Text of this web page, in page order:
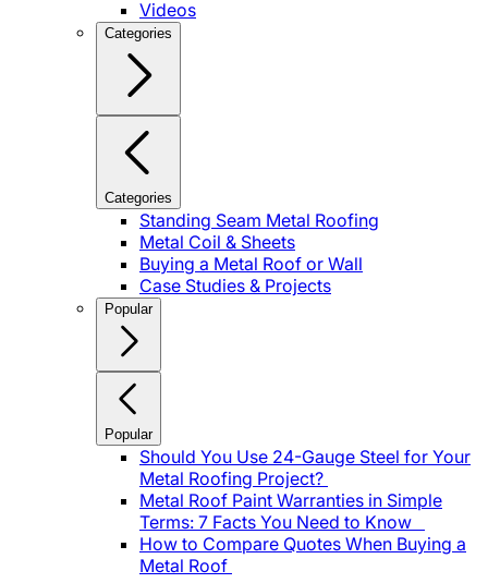
Videos
Categories
Categories
Standing Seam Metal Roofing
Metal Coil & Sheets
Buying a Metal Roof or Wall
Case Studies & Projects
Popular
Popular
Should You Use 24-Gauge Steel for Your
Metal Roofing Project?
Metal Roof Paint Warranties in Simple
Terms: 7 Facts You Need to Know
How to Compare Quotes When Buying a
Metal Roof